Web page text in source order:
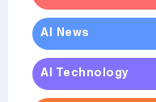
AI News
AI Technology